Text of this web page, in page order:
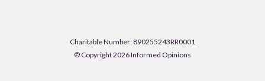
Charitable Number: 890255243RR0001
© Copyright 2026 Informed Opinions